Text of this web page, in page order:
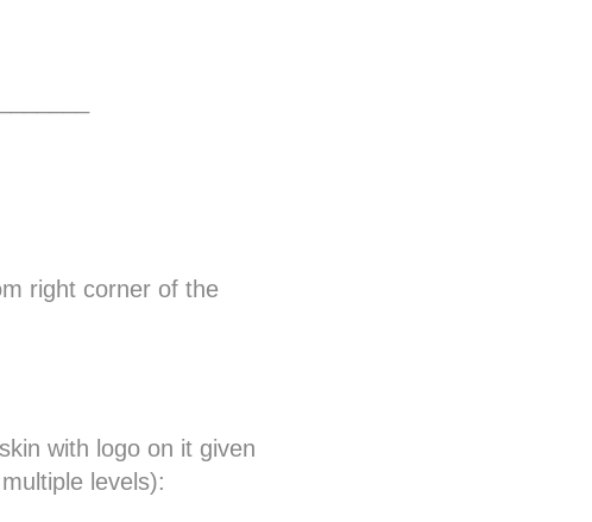
right corner of the
with logo on it given
levels):